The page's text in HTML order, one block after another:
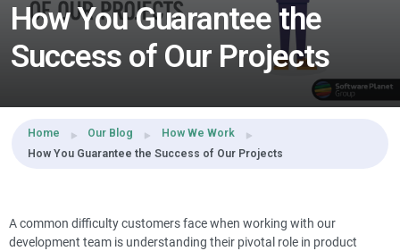
How You Guarantee the
Success of Our Projects
Home Our Blog
How We Work
How You Guarantee the Success of Our Projects
A common difficulty customers face when working with our
development team is understanding their pivotal role in product